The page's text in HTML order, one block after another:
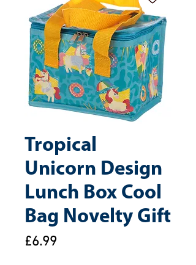
Tropical
Unicorn Design
Lunch Box Cool
Bag Novelty Gift
£6.99